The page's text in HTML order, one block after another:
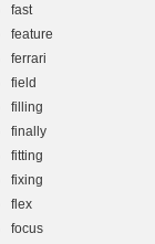
fast
feature
ferrari
field
filling
finally
fitting
fixing
flex
focus